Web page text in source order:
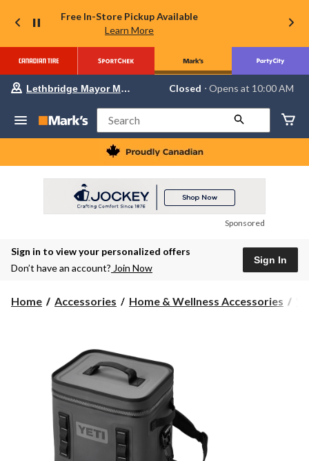
Free In-Store Pickup Available
Learn More
Your
store
Lethbridge
Mayor
Magrath,
currently
at
to
Lethbridge Mayor Magrath Closed ⋅ Opens at 10:00 AM
Search
Sponsored
Sign in to view your personalized offers
Don’t have an account? Join Now
Sign In
Home Accessories Home & Wellness Accessories